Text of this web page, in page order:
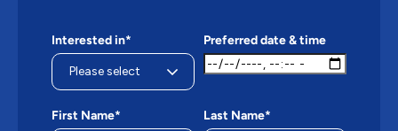
Interested in* Preferred date & time
First Name* Last Name*